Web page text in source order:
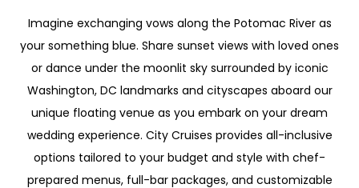
Imagine exchanging vows along the Potomac River as
your something blue. Share sunset views with loved ones
or dance under the moonlit sky surrounded by iconic
Washington, DC landmarks and cityscapes aboard our
unique floating venue as you embark on your dream
wedding experience. City Cruises provides all-inclusive
options tailored to your budget and style with chef-
prepared menus, full-bar packages, and customizable